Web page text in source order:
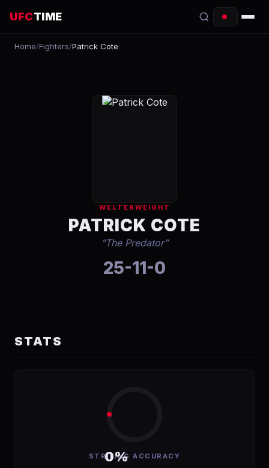
UFCTIME
EVENTS
Home/Fighters/Patrick Cote
WELTERWEIGHT
PATRICK COTE
“The Predator”
25-11-0
STATS
0%
STRIKING ACCURACY